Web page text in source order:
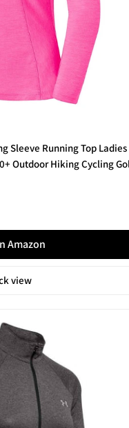
Sleeve Running Top Ladies
Outdoor Hiking Cycling
Amazon
view